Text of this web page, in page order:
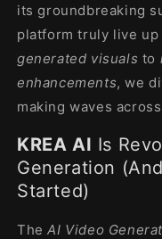
its groundbreaking
platform truly live up
generated visuals to
enhancements, we
making waves
KREA AI Is
Generation
Started)
The AI Video